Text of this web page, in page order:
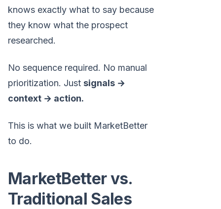
knows exactly what to say because
they know what the prospect
researched.
No sequence required. No manual
prioritization. Just signals →
context → action.
This is what we built MarketBetter
to do.
MarketBetter vs.
Traditional Sales